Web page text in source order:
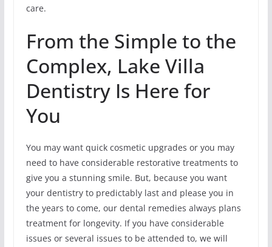
care.
From the Simple to the
Complex, Lake Villa
Dentistry Is Here for
You
You may want quick cosmetic upgrades or you may
need to have considerable restorative treatments to
give you a stunning smile. But, because you want
your dentistry to predictably last and please you in
the years to come, our dental remedies always plans
treatment for longevity. If you have considerable
issues or several issues to be attended to, we will